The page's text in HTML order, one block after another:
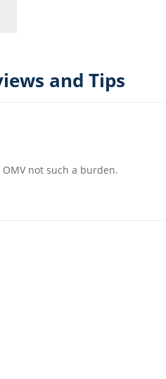
and Tips
not such a burden.